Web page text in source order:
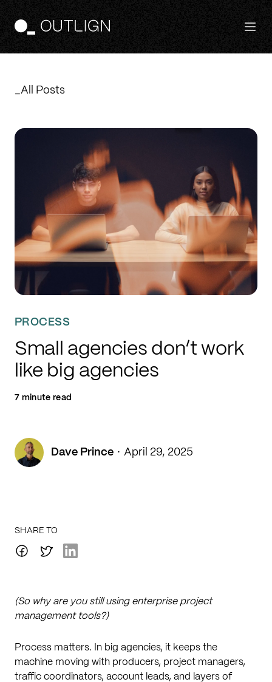
Templates
Free Trial
_All Posts
PROCESS
Small agencies don’t work
like big agencies
7 minute read
Dave Prince · April 29, 2025
SHARE TO
(So why are you still using enterprise project
management tools?)
Process matters. In big agencies, it keeps the
machine moving with producers, project managers,
traffic coordinators, account leads, and layers of